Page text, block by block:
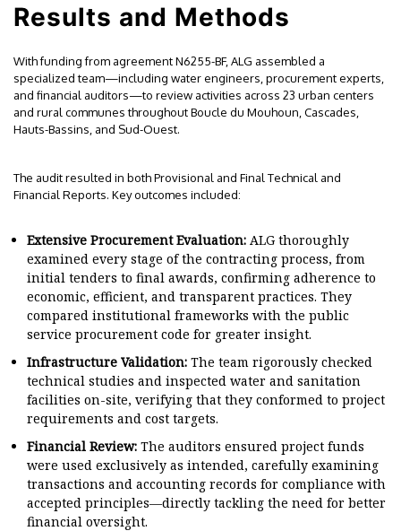
Results and Methods
With funding from agreement N6255-BF, ALG assembled a
specialized team—including water engineers, procurement experts,
and financial auditors—to review activities across 23 urban centers
and rural communes throughout Boucle du Mouhoun, Cascades,
Hauts-Bassins, and Sud-Ouest.
The audit resulted in both Provisional and Final Technical and
Financial Reports. Key outcomes included:
Extensive Procurement Evaluation: ALG thoroughly
examined every stage of the contracting process, from
initial tenders to final awards, confirming adherence to
economic, efficient, and transparent practices. They
compared institutional frameworks with the public
service procurement code for greater insight.
Infrastructure Validation: The team rigorously checked
technical studies and inspected water and sanitation
facilities on-site, verifying that they conformed to project
requirements and cost targets.
Financial Review: The auditors ensured project funds
were used exclusively as intended, carefully examining
transactions and accounting records for compliance with
accepted principles—directly tackling the need for better
financial oversight.